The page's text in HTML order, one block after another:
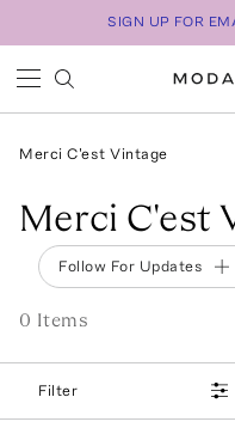
SIGN UP FOR
Merci C'est Vintage
Merci C'est
Follow For Updates
0 Items
Filter